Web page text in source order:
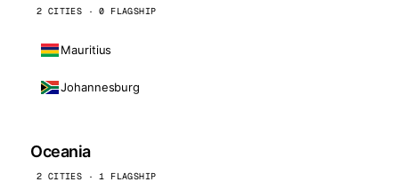
2 CITIES · 0 FLAGSHIP
Mauritius
Johannesburg
Oceania
2 CITIES · 1 FLAGSHIP